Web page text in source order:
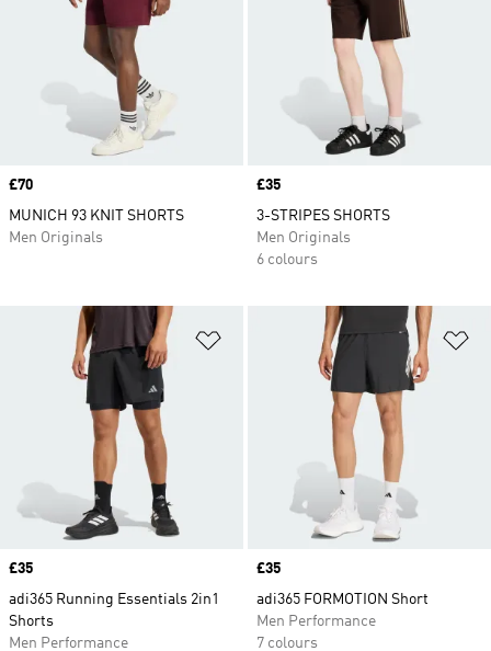
Price
£70
MUNICH 93 KNIT SHORTS
Men Originals
Price
£35
3-STRIPES SHORTS
Men Originals
6 colours
Add to Wishlist
Price
£35
adi365 Running Essentials 2in1
Shorts
Men Performance
Price
£35
adi365 FORMOTION Short
Men Performance
7 colours